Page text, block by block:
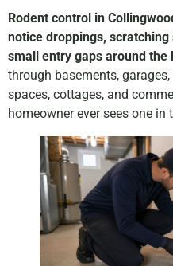
Rodent control in
notice droppings,
small entry gaps around the
through basements,
spaces, cottages, and
homeowner ever sees one in